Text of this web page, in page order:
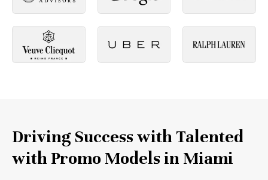
Driving Success with Talented
with Promo Models in Miami